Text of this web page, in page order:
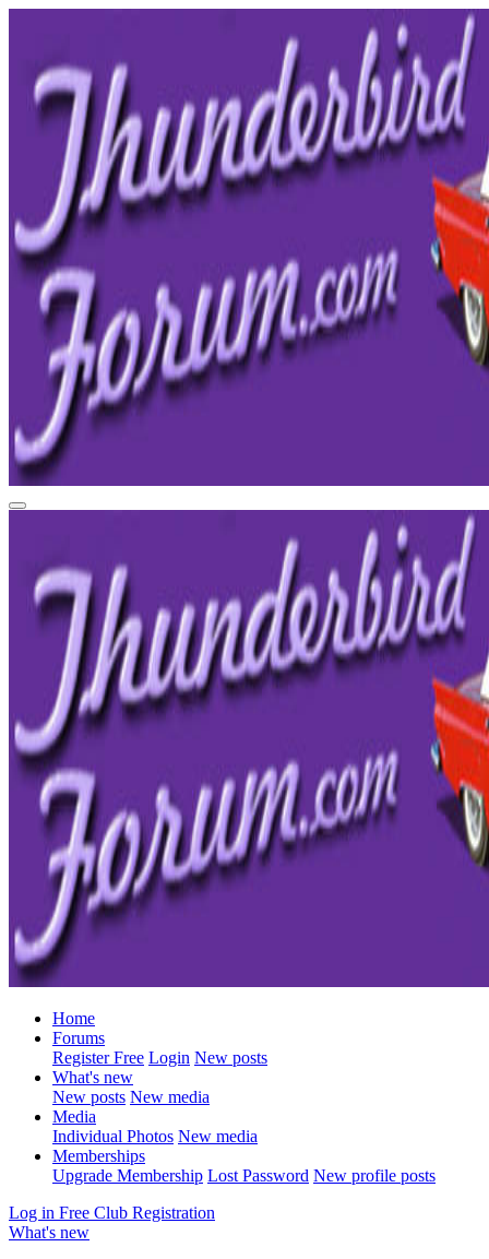
Home
Forums
Register Free Login New posts
What's new
New posts New media
Media
Individual Photos New media
Memberships
Upgrade Membership Lost Password New profile posts
Log in Free Club Registration
What's new